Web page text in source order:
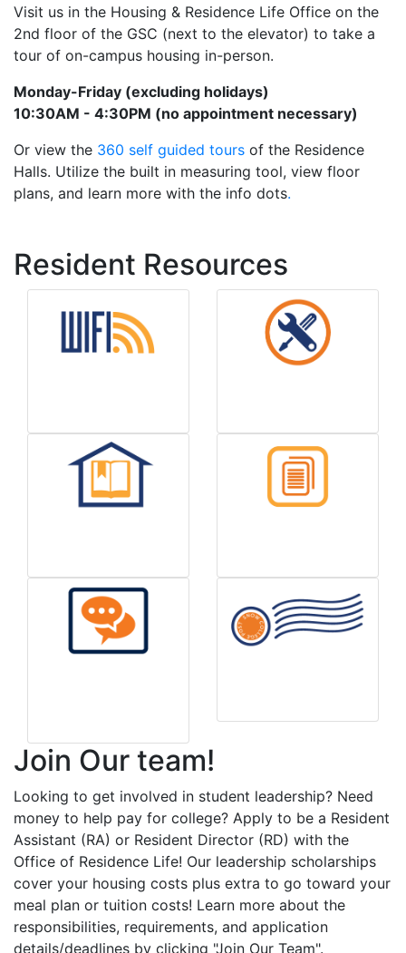
Visit us in the Housing & Residence Life Office on the
2nd floor of the GSC (next to the elevator) to take a
tour of on-campus housing in-person.
Monday-Friday (excluding holidays)
10:30AM - 4:30PM (no appointment necessary)
Or view the 360 self guided tours of the Residence
Halls. Utilize the built in measuring tool, view floor
plans, and learn more with the info dots.
Resident Resources
Join Our team!
Looking to get involved in student leadership? Need
money to help pay for college? Apply to be a Resident
Assistant (RA) or Resident Director (RD) with the
Office of Residence Life! Our leadership scholarships
cover your housing costs plus extra to go toward your
meal plan or tuition costs! Learn more about the
responsibilities, requirements, and application
details/deadlines by clicking "Join Our Team".